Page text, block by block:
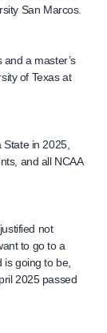
San Marcos.
and a master’s
of Texas at
in 2025,
and all NCAA
not
to go to a
going to be,
2025 passed